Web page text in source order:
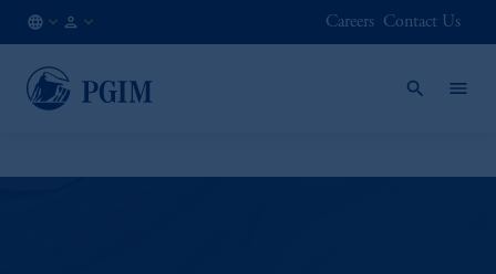
EN
Careers Contact Us